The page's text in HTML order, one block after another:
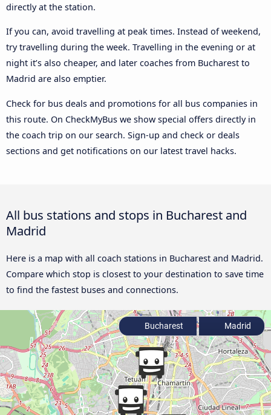
directly at the station.
If you can, avoid travelling at peak times. Instead of weekend,
try travelling during the week. Travelling in the evening or at
night it’s also cheaper, and later coaches from Bucharest to
Madrid are also emptier.
Check for bus deals and promotions for all bus companies in
this route. On CheckMyBus we show special offers directly in
the coach trip on our search. Sign-up and check or deals
sections and get notifications on our latest travel hacks.
All bus stations and stops in Bucharest and
Madrid
Here is a map with all coach stations in Bucharest and Madrid.
Compare which stop is closest to your destination to save time
to find the fastest buses and connections.
Bucharest Madrid